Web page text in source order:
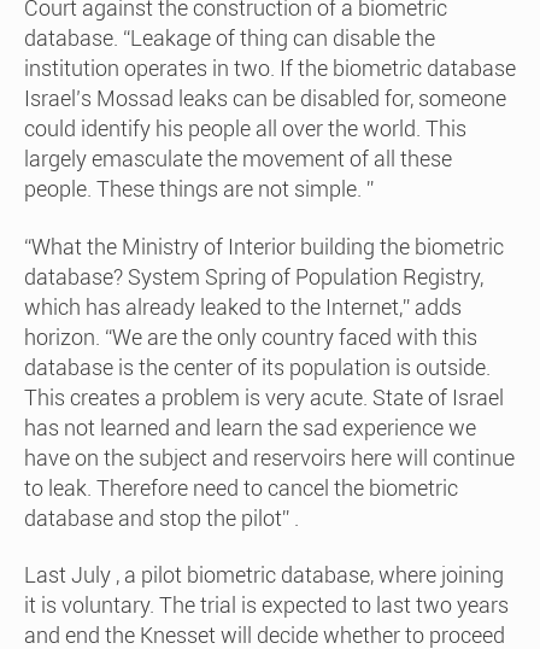
Court against the construction of a biometric
database. “Leakage of thing can disable the
institution operates in two. If the biometric database
Israel’s Mossad leaks can be disabled for, someone
could identify his people all over the world. This
largely emasculate the movement of all these
people. These things are not simple. ”
“What the Ministry of Interior building the biometric
database? System Spring of Population Registry,
which has already leaked to the Internet,” adds
horizon. “We are the only country faced with this
database is the center of its population is outside.
This creates a problem is very acute. State of Israel
has not learned and learn the sad experience we
have on the subject and reservoirs here will continue
to leak. Therefore need to cancel the biometric
database and stop the pilot” .
Last July , a pilot biometric database, where joining
it is voluntary. The trial is expected to last two years
and end the Knesset will decide whether to proceed